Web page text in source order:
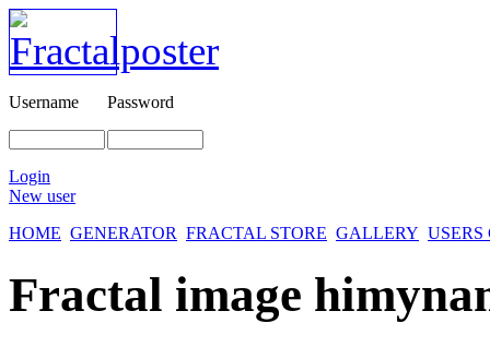
Username Password
Login
New user
HOME GENERATOR FRACTAL STORE GALLERY
Fractal image